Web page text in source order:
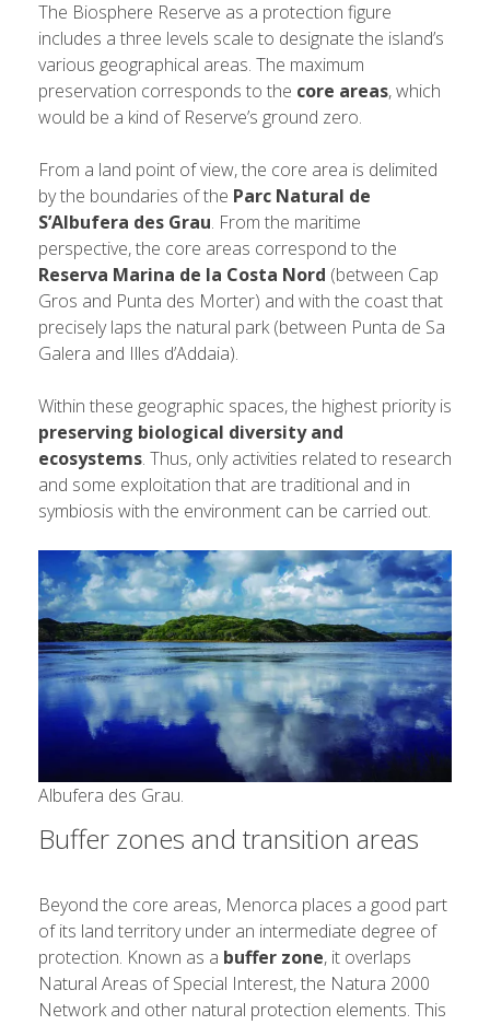
The Biosphere Reserve as a protection figure
includes a three levels scale to designate the island’s
various geographical areas. The maximum
preservation corresponds to the core areas, which
would be a kind of Reserve’s ground zero.
From a land point of view, the core area is delimited
by the boundaries of the Parc Natural de
S’Albufera des Grau. From the maritime
perspective, the core areas correspond to the
Reserva Marina de la Costa Nord (between Cap
Gros and Punta des Morter) and with the coast that
precisely laps the natural park (between Punta de Sa
Galera and Illes d’Addaia).
Within these geographic spaces, the highest priority is
preserving biological diversity and
ecosystems. Thus, only activities related to research
and some exploitation that are traditional and in
symbiosis with the environment can be carried out.
Albufera des Grau.
Buffer zones and transition areas
Beyond the core areas, Menorca places a good part
of its land territory under an intermediate degree of
protection. Known as a buffer zone, it overlaps
Natural Areas of Special Interest, the Natura 2000
Network and other natural protection elements. This